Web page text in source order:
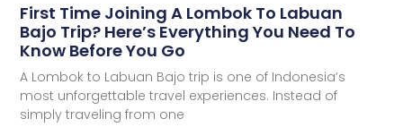
First Time Joining A Lombok To Labuan
Bajo Trip? Here’s Everything You Need To
Know Before You Go
A Lombok to Labuan Bajo trip is one of Indonesia’s
most unforgettable travel experiences. Instead of
simply traveling from one